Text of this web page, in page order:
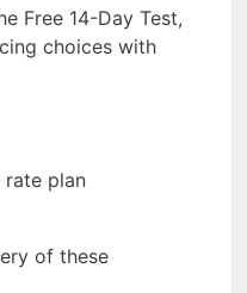
Free 14-Day Test,
choices with
rate plan
of these